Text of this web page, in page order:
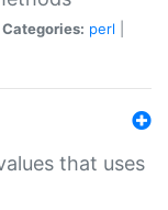
Categories: perl
that uses